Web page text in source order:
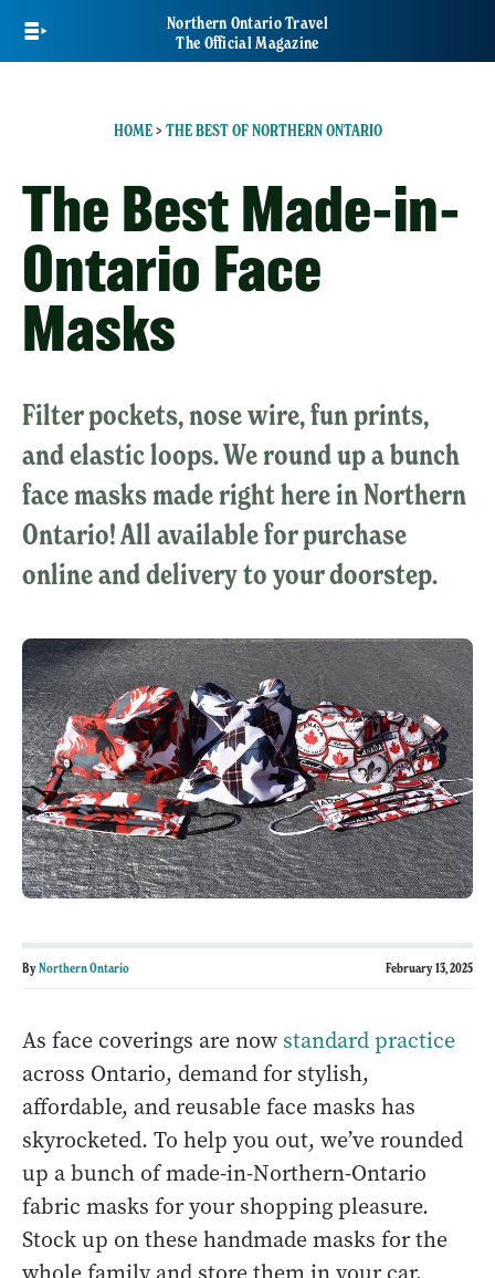
main
Northern Ontario Travel
The Official Magazine
HOME> THE BEST OF NORTHERN ONTARIO
The Best Made-in-
Ontario Face
Masks
Filter pockets, nose wire, fun prints,
and elastic loops. We round up a bunch
face masks made right here in Northern
Ontario! All available for purchase
online and delivery to your doorstep.
ByNorthern Ontario February 13, 2025
As face coverings are now standard practice
across Ontario, demand for stylish,
affordable, and reusable face masks has
skyrocketed. To help you out, we’ve rounded
up a bunch of made-in-Northern-Ontario
fabric masks for your shopping pleasure.
Stock up on these handmade masks for the